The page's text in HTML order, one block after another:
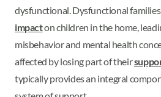
dysfunctional. Dysfunctional
impacton children in the home,
misbehavior and mental health
affected by losing part of their
typically provides an integral